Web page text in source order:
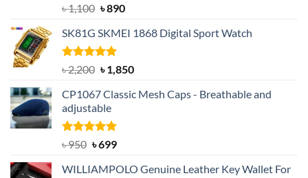
Rated5.00
out of 5
৳1,100 Original
was:
৳ 1,100.
৳890Current
is:
SK81G SKMEI 1868 Digital Sport Watch
Rated5.00
out of 5
৳2,200 Original
was:
৳ 2,200.
৳1,850Current
is:
CP1067 Classic Mesh Caps - Breathable and
adjustable
Rated5.00
৳950 Original
was:
৳699Current
is:
WILLIAMPOLO Genuine Leather Key Wallet For